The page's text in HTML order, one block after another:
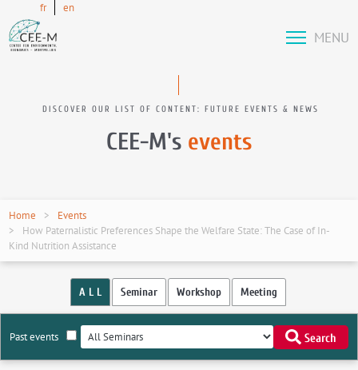
fr en
MENU
DISCOVER OUR LIST OF CONTENT: FUTURE EVENTS & NEWS
CEE-M's events
Home
Events
How Paternalistic Preferences Shape the Welfare State: The Case of In-
Kind Nutrition Assistance
A L L Seminar Workshop Meeting
Past events Search